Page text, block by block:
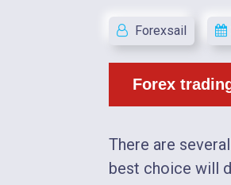
Forexsail
There are
best choice will